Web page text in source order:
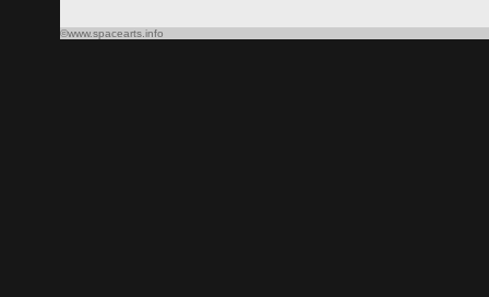
©www.spacearts.info